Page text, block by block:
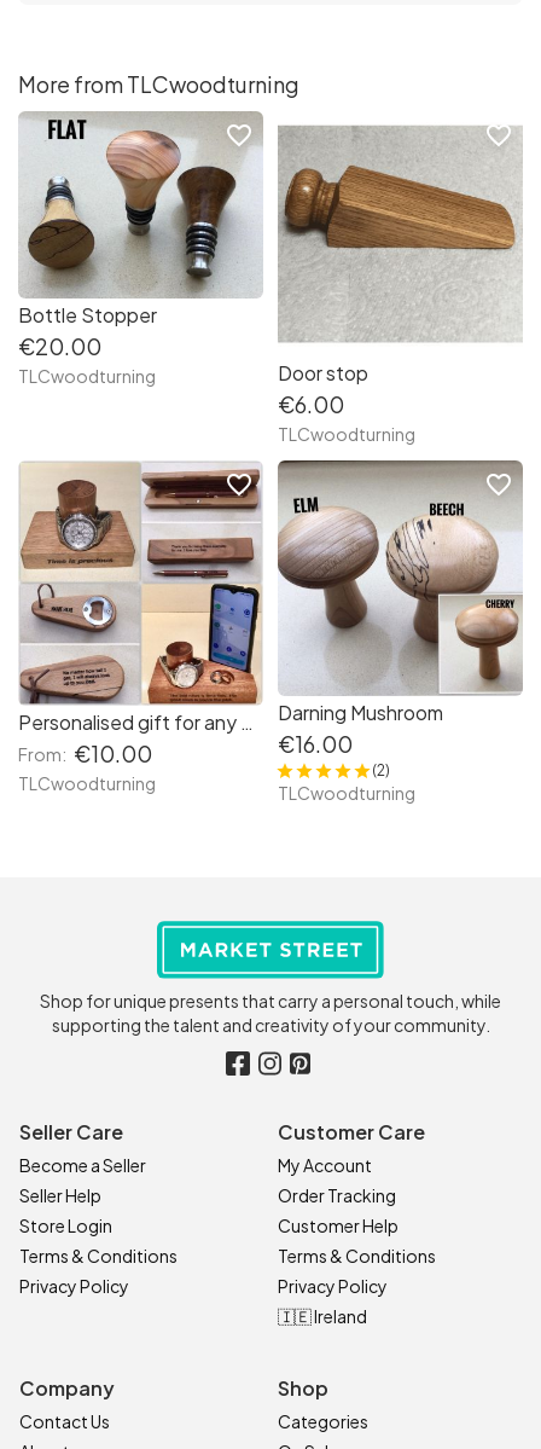
More from TLCwoodturning
Bottle Stopper
€20.00
TLCwoodturning
favorite_border
Door stop
€6.00
TLCwoodturning
favorite_border
Personalised gift for any occasion
From: €10.00
TLCwoodturning
favorite_border
Darning Mushroom
€16.00
(2)
TLCwoodturning
favorite_border
Shop for unique presents that carry a personal touch, while
supporting the talent and creativity of your community.
Seller Care
Become a Seller
Seller Help
Store Login
Terms & Conditions
Privacy Policy
Customer Care
My Account
Order Tracking
Customer Help
Terms & Conditions
Privacy Policy
🇮🇪 Ireland
Company
Contact Us
Shop
Categories